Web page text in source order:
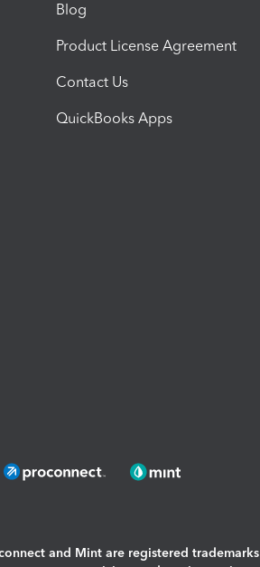
Blog
Product License Agreement
Contact Us
QuickBooks Apps
and Mint are registered trademarks